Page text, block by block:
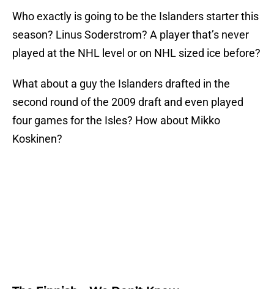
Who exactly is going to be the Islanders starter this
season? Linus Soderstrom? A player that’s never
played at the NHL level or on NHL sized ice before?
What about a guy the Islanders drafted in the
second round of the 2009 draft and even played
four games for the Isles? How about Mikko
Koskinen?